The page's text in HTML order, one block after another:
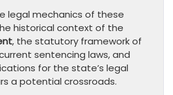
legal mechanics of these
historical context of the
, the statutory framework of
sentencing laws, and
for the state’s legal
a potential crossroads.